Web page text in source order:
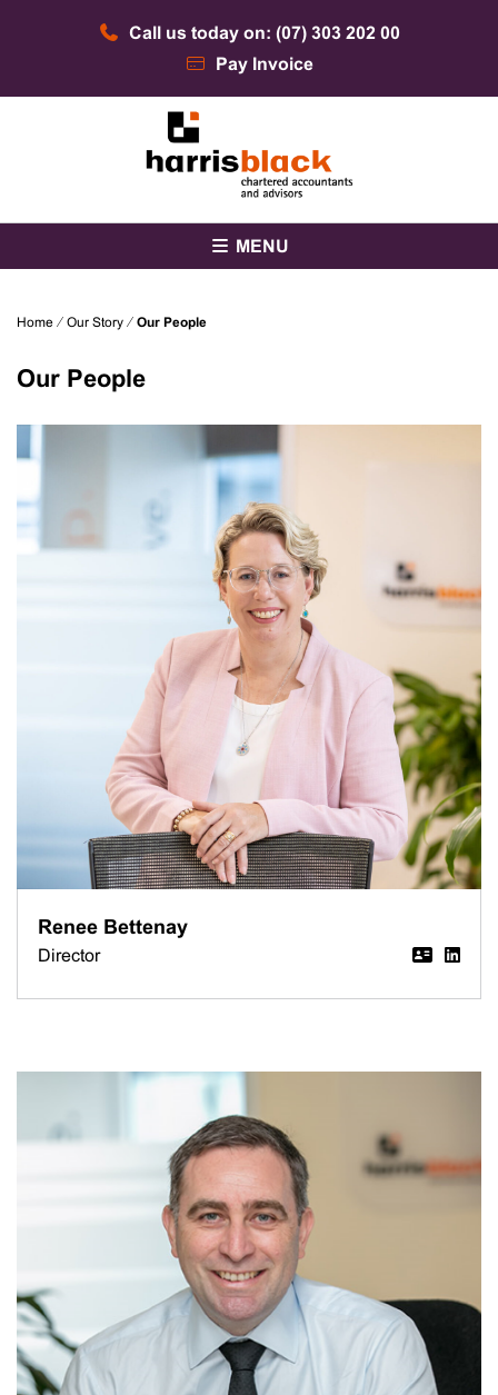
Call us today on: (07) 303 202 00
Pay Invoice
Harris Black
MENU
Home ⁄ Our Story ⁄ Our People
Our People
Renee Bettenay
Director